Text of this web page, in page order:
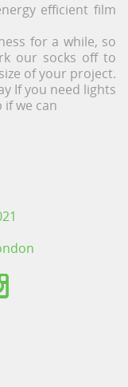
efficient film
for a while, so
our socks off to
of your project.
If you need lights
if we can